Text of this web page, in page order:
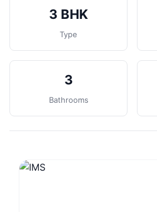
3 BHK
Type
3
Bathrooms